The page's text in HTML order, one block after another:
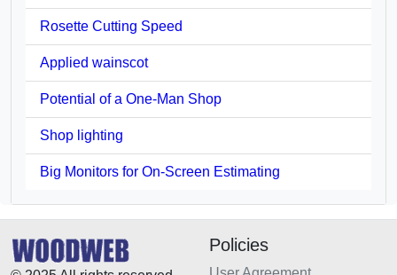
Rosette Cutting Speed
Applied wainscot
Potential of a One-Man Shop
Shop lighting
Big Monitors for On-Screen Estimating
Policies